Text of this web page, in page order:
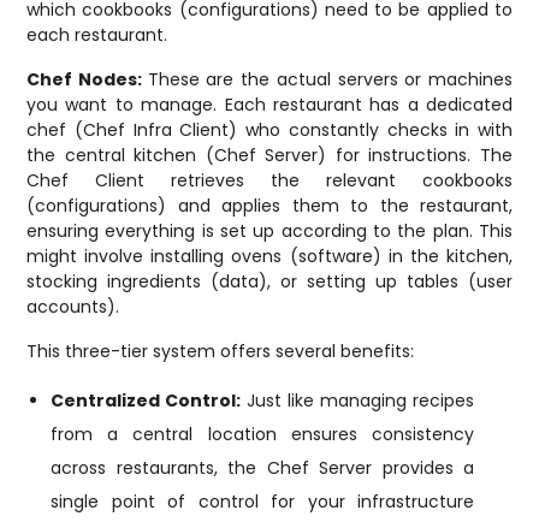
which cookbooks (configurations) need to be applied to
each restaurant.
Chef Nodes: These are the actual servers or machines
you want to manage. Each restaurant has a dedicated
chef (Chef Infra Client) who constantly checks in with
the central kitchen (Chef Server) for instructions. The
Chef Client retrieves the relevant cookbooks
(configurations) and applies them to the restaurant,
ensuring everything is set up according to the plan. This
might involve installing ovens (software) in the kitchen,
stocking ingredients (data), or setting up tables (user
accounts).
This three-tier system offers several benefits:
Centralized Control: Just like managing recipes
from a central location ensures consistency
across restaurants, the Chef Server provides a
single point of control for your infrastructure